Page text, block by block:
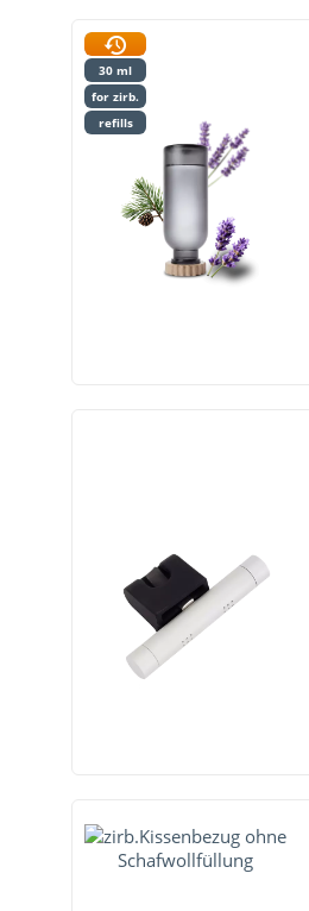
30 ml
for zirb.
refills